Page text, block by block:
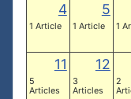
4
1 Article
5
1 Article 1
11
5
Articles
12
3
Articles
2